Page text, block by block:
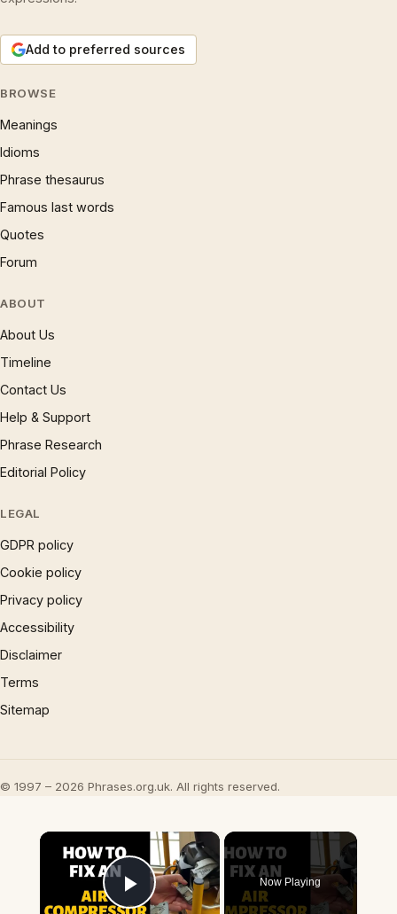
Add to preferred sources
BROWSE
Meanings
Idioms
Phrase thesaurus
Famous last words
Quotes
Forum
ABOUT
About Us
Timeline
Contact Us
Help & Support
Phrase Research
Editorial Policy
LEGAL
GDPR policy
Cookie policy
Privacy policy
Accessibility
Disclaimer
Terms
Sitemap
© 1997 – 2026 Phrases.org.uk. All rights reserved.
×
Now Playing